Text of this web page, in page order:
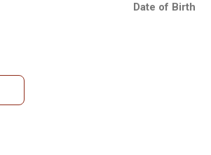
Date of Birth